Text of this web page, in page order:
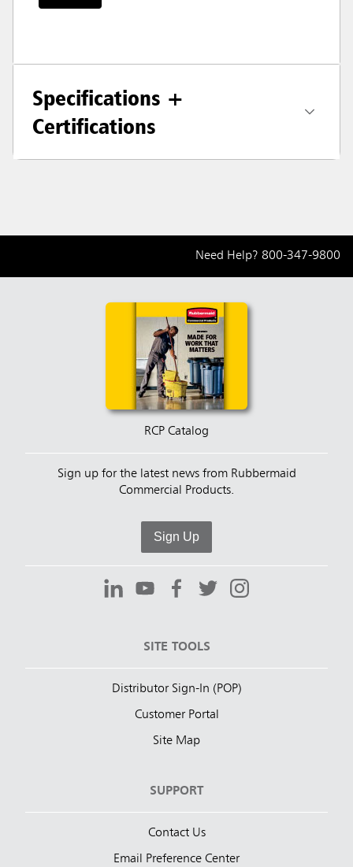
Specifications +
Certifications
Need Help? 800-347-9800
RCP Catalog
Sign up for the latest news from Rubbermaid
Commercial Products.
Sign Up
SITE TOOLS
Distributor Sign-In (POP)
Customer Portal
Site Map
SUPPORT
Contact Us
Email Preference Center